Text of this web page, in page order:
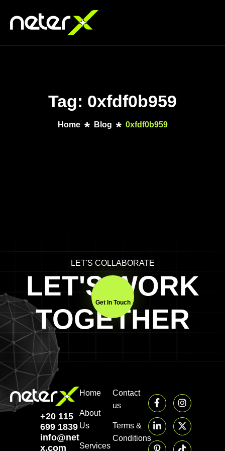
Tag: 0xfdf0b959
Home Blog 0xfdf0b959
LET'S COLLABORATE
LET'S WORK
TOGETHER
Get In Touch
+20 115
699 1839‬
info@neter-
x.com
Home
About
Us
Services
Contact
us
Terms &
Conditions